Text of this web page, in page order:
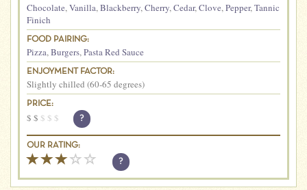
Chocolate,Vanilla,Blackberry,Cherry,Cedar,Clove,Pepper,Tannic
Finich
FOOD PAIRING:
Pizza,Burgers,Pasta Red Sauce
ENJOYMENT FACTOR:
Slightly chilled (60-65 degrees)
PRICE:
$ $ $ $ $ ?
OUR RATING:
?